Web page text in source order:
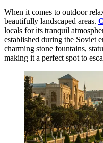
When it comes to outdoor
beautifully landscaped areas.
locals for its tranquil
established during the Soviet
charming stone fountains,
making it a perfect spot to